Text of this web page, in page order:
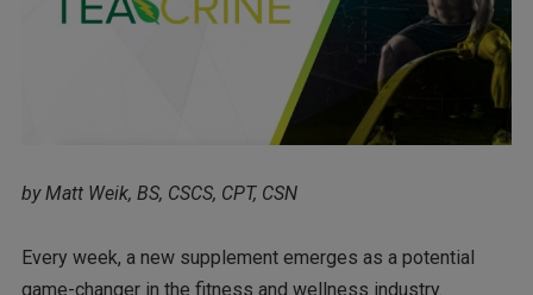
by Matt Weik, BS, CSCS, CPT, CSN
Every week, a new supplement emerges as a potential
game-changer in the fitness and wellness industry.